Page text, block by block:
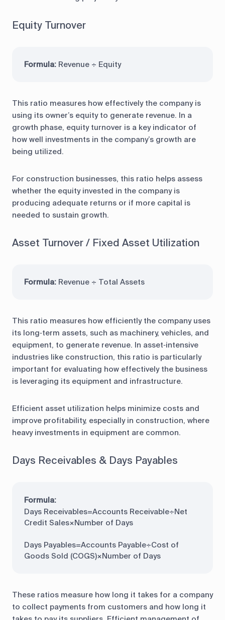
Equity Turnover
Formula: Revenue ÷ Equity
This ratio measures how effectively the company is
using its owner’s equity to generate revenue. In a
growth phase, equity turnover is a key indicator of
how well investments in the company’s growth are
being utilized.
For construction businesses, this ratio helps assess
whether the equity invested in the company is
producing adequate returns or if more capital is
needed to sustain growth.
Asset Turnover / Fixed Asset Utilization
Formula: Revenue ÷ Total Assets
This ratio measures how efficiently the company uses
its long‑term assets, such as machinery, vehicles, and
equipment, to generate revenue. In asset‑intensive
industries like construction, this ratio is particularly
important for evaluating how effectively the business
is leveraging its equipment and infrastructure.
Efficient asset utilization helps minimize costs and
improve profitability, especially in construction, where
heavy investments in equipment are common.
Days Receivables & Days Payables
Formula:
Days Receivables=Accounts Receivable÷Net
Credit Sales×Number of Days
Days Payables=Accounts Payable÷Cost of
Goods Sold (COGS)×Number of Days
These ratios measure how long it takes for a company
to collect payments from customers and how long it